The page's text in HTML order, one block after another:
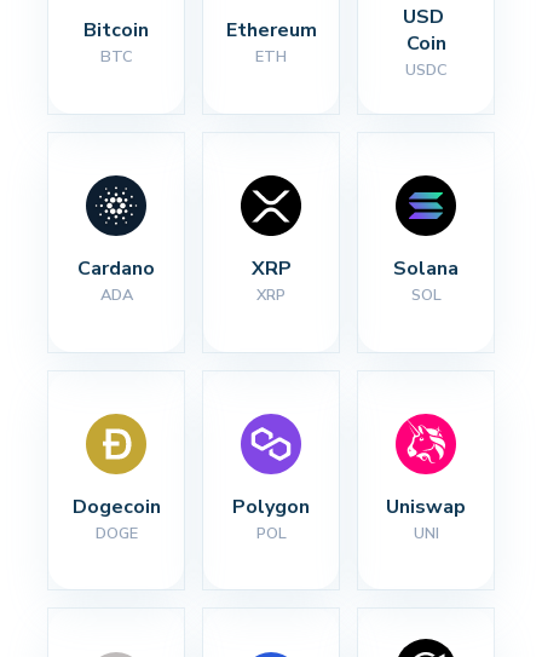
Bitcoin
BTC
Ethereum
ETH
USD
Coin
USDC
Cardano
ADA
XRP
XRP
Solana
SOL
Dogecoin
DOGE
Polygon
POL
Uniswap
UNI